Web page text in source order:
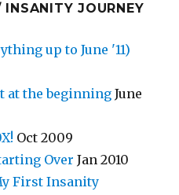
JOURNEY
up to June '11)
at the beginning June
Oct 2009
Over Jan 2010
First Insanity